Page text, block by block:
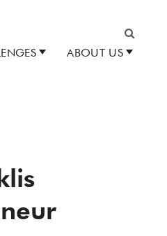
Search
ABOUT US